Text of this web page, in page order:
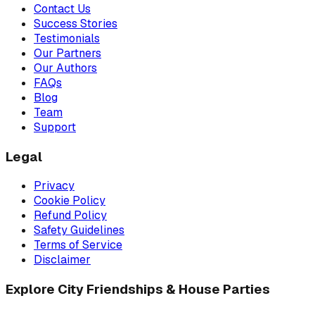
Contact Us
Success Stories
Testimonials
Our Partners
Our Authors
FAQs
Blog
Team
Support
Legal
Privacy
Cookie Policy
Refund Policy
Safety Guidelines
Terms of Service
Disclaimer
Explore City Friendships & House Parties